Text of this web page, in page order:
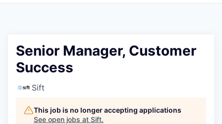
Senior Manager, Customer
Success
Sift
This job is no longer accepting applications
See open jobs at Sift.